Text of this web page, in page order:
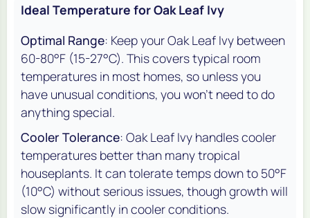
Ideal Temperature for Oak Leaf Ivy
Optimal Range: Keep your Oak Leaf Ivy between
60-80°F (15-27°C). This covers typical room
temperatures in most homes, so unless you
have unusual conditions, you won't need to do
anything special.
Cooler Tolerance: Oak Leaf Ivy handles cooler
temperatures better than many tropical
houseplants. It can tolerate temps down to 50°F
(10°C) without serious issues, though growth will
slow significantly in cooler conditions.